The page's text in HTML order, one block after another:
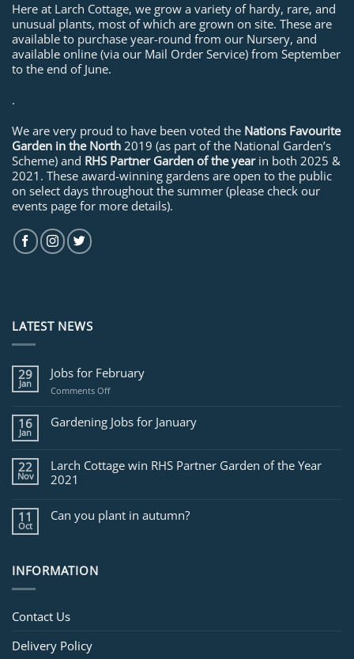
Here at Larch Cottage, we grow a variety of hardy, rare, and
unusual plants, most of which are grown on site. These are
available to purchase year-round from our Nursery, and
available online (via our Mail Order Service) from September
to the end of June.
.
We are very proud to have been voted the Nations Favourite
Garden in the North 2019 (as part of the National Garden’s
Scheme) and RHS Partner Garden of the yearin both 2025 &
2021. These award-winning gardens are open to the public
on select days throughout the summer (please check our
events page for more details).
LATEST NEWS
29
Jan
Jobs for February
Comments Offon
for
February
16
Jan
Gardening Jobs for January
22
Nov
Larch Cottage win RHS Partner Garden of the Year
2021
11
Oct
Can you plant in autumn?
INFORMATION
Contact Us
Delivery Policy